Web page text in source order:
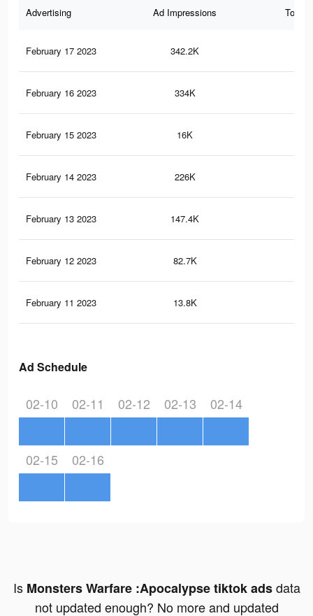
Advertising Ad Impressions Total
February 17 2023 342.2K
February 16 2023 334K
February 15 2023 16K
February 14 2023 226K
February 13 2023 147.4K
February 12 2023 82.7K
February 11 2023 13.8K
Ad Schedule
02-10 02-11 02-12 02-13 02-14
02-15 02-16
Is Monsters Warfare :Apocalypse tiktok adsdata
not updated enough? No more and updated